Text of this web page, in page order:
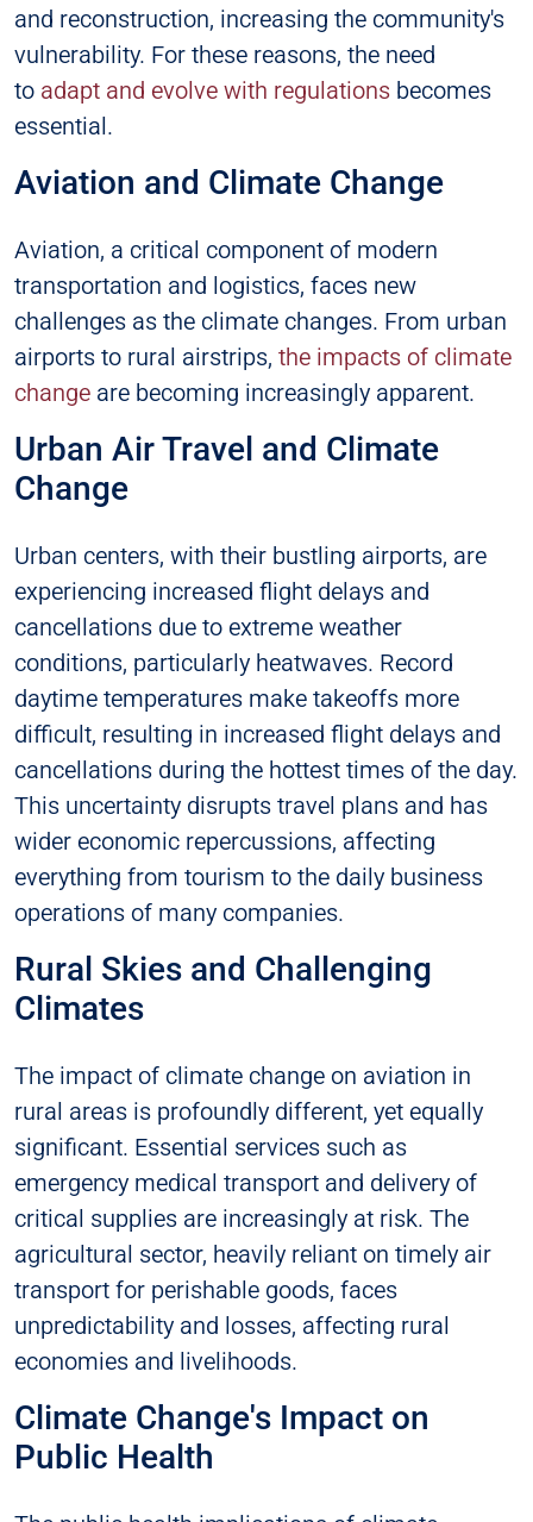
and reconstruction, increasing the community's
vulnerability. For these reasons, the need
to adapt and evolve with regulations becomes
essential.
Aviation and Climate Change
Aviation, a critical component of modern
transportation and logistics, faces new
challenges as the climate changes. From urban
airports to rural airstrips, the impacts of climate
change are becoming increasingly apparent.
Urban Air Travel and Climate
Change
Urban centers, with their bustling airports, are
experiencing increased flight delays and
cancellations due to extreme weather
conditions, particularly heatwaves. Record
daytime temperatures make takeoffs more
difficult, resulting in increased flight delays and
cancellations during the hottest times of the day.
This uncertainty disrupts travel plans and has
wider economic repercussions, affecting
everything from tourism to the daily business
operations of many companies.
Rural Skies and Challenging
Climates
The impact of climate change on aviation in
rural areas is profoundly different, yet equally
significant. Essential services such as
emergency medical transport and delivery of
critical supplies are increasingly at risk. The
agricultural sector, heavily reliant on timely air
transport for perishable goods, faces
unpredictability and losses, affecting rural
economies and livelihoods.
Climate Change's Impact on
Public Health